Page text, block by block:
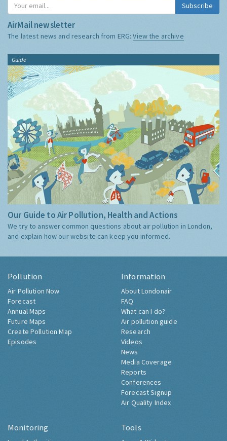
Subscribe
AirMail newsletter
The latest news and research from ERG:View the archive
Guide
Our Guide to Air Pollution, Health and Actions
We try to answer common questions about air pollution in London,
and explain how our website can keep you informed.
Pollution
Air Pollution Now
Forecast
Annual Maps
Future Maps
Create Pollution Map
Episodes
Information
About Londonair
FAQ
What can I do?
Air pollution guide
Research
Videos
News
Media Coverage
Reports
Conferences
Forecast Signup
Air Quality Index
Monitoring Tools